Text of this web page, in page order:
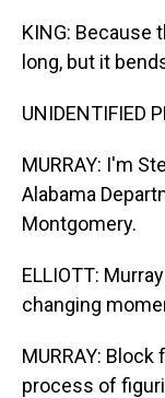
KING: Because
long, but it
UNIDENTIFIED
MURRAY: I'm
Alabama
Montgomery.
ELLIOTT:
changing
MURRAY:
process of